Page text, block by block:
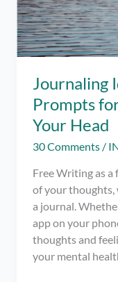
Journaling
Prompts
Your Head
30 Comments /
Free Writing as
of your thoughts,
a journal.
app on your
thoughts and
your mental